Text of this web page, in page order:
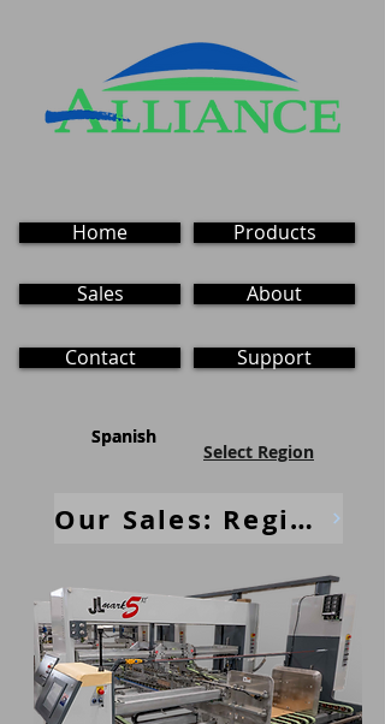
Home
Sales
Products
About
Contact Support
Spanish
Spanish
Select Region
Our Sales: Regional Contacts